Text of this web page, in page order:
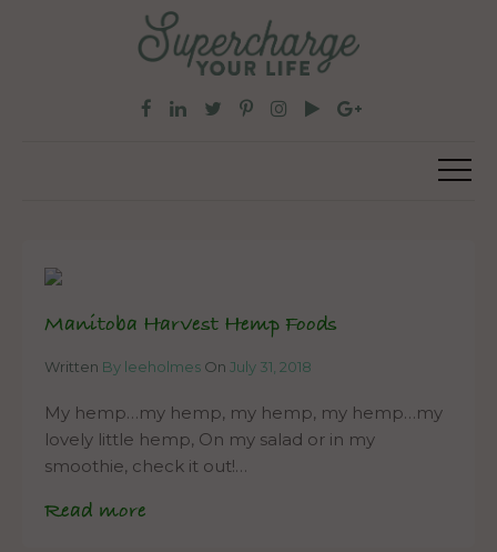
Manitoba Harvest Hemp Foods
Written By leeholmes On July 31, 2018
My hemp…my hemp, my hemp, my hemp…my
lovely little hemp, On my salad or in my
smoothie, check it out!…
Read more